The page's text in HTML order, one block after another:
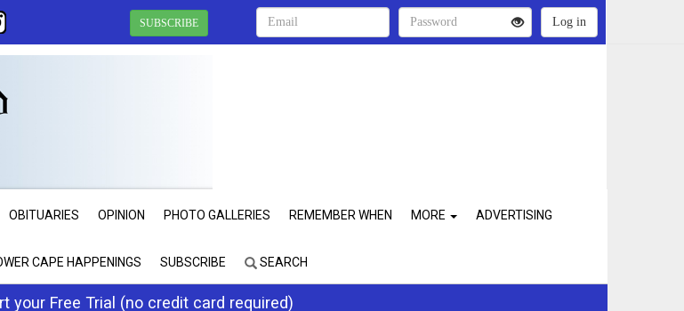
SUBSCRIBE
OBITUARIES OPINION PHOTO GALLERIES REMEMBER WHEN MORE ADVERTISING
CAPE HAPPENINGS SUBSCRIBE SEARCH
your Free Trial (no credit card required)